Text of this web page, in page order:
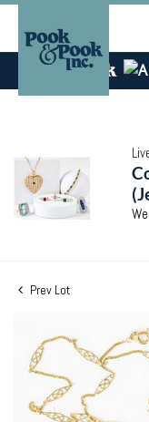
Prev Lot